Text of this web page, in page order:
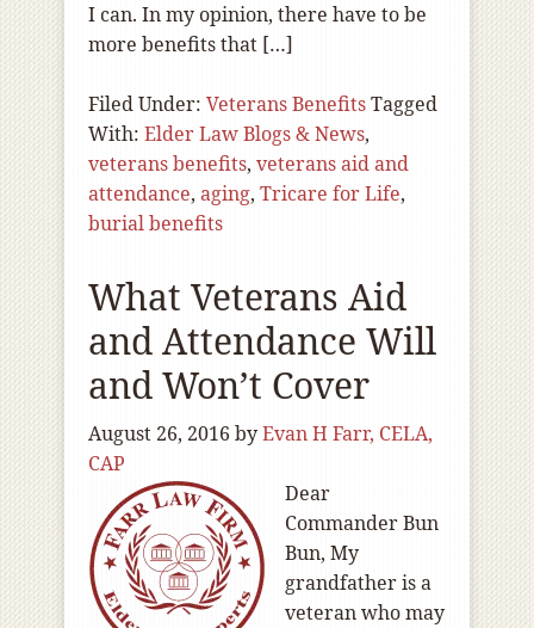
I can. In my opinion, there have to be
more benefits that […]
Filed Under: Veterans BenefitsTagged
With: Elder Law Blogs & News,
veterans benefits, veterans aid and
attendance, aging, Tricare for Life,
burial benefits
What Veterans Aid
and Attendance Will
and Won’t Cover
August 26, 2016 byEvan H Farr, CELA,
CAP
Dear
Commander Bun
Bun, My
grandfather is a
veteran who may